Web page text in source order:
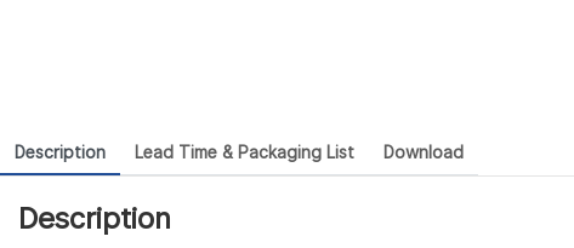
Description Lead Time & Packaging List Download
Description